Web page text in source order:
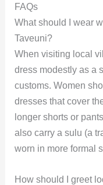
FAQs
What should I wear
Taveuni?
When visiting local
dress modestly as a
customs. Women
dresses that cover
longer shorts or
also carry a sulu (a
worn in more formal
How should I greet